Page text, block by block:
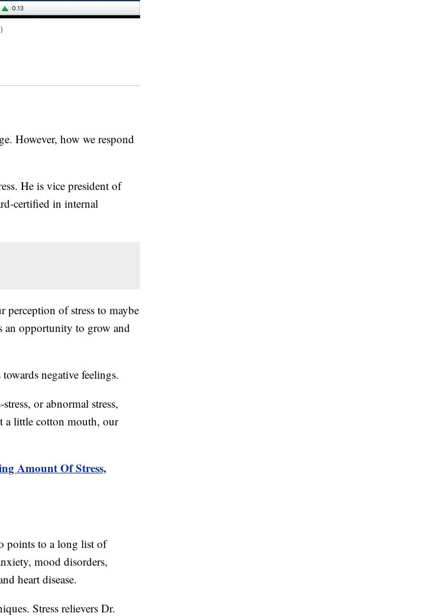
However, how we respond
He is vice president of
certified in internal
perception of stress to maybe
an opportunity to grow and
negative feelings.
or abnormal stress,
a little cotton mouth, our
Amount Of Stress,
points to a long list of
mood disorders,
heart disease.
Stress relievers Dr.